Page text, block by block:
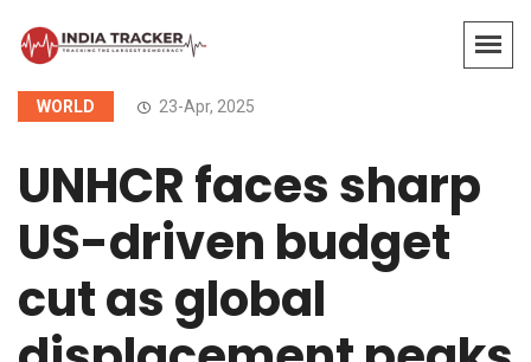
WORLD 23-Apr, 2025
UNHCR faces sharp
US-driven budget
cut as global